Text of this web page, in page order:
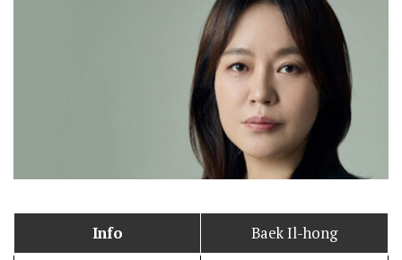
Info Baek Il-hong